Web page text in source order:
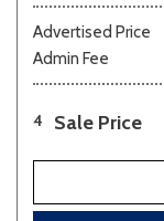
Advertised Price
Admin Fee
4 Sale Price